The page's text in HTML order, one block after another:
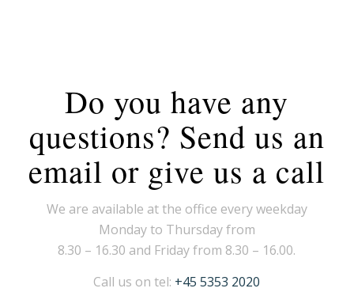
Do you have any
questions? Send us an
email or give us a call
We are available at the office every weekday
Monday to Thursday from
8.30 – 16.30 and Friday from 8.30 – 16.00.
Call us on tel: +45 5353 2020